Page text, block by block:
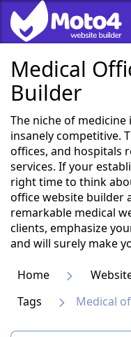
Medical
Builder
The niche of
insanely competitive.
offices, and hospitals
services. If your
right time to think
office website builder
remarkable medical
clients, emphasize
and will surely make
Home
Tags
Medical